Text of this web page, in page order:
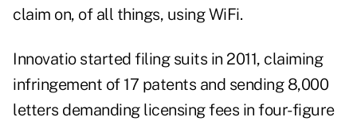
claim on, of all things, using WiFi.
Innovatio started filing suits in 2011, claiming
infringement of 17 patents and sending 8,000
letters demanding licensing fees in four-figure